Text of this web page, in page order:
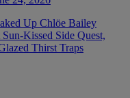
Up Chlöe Bailey
Kissed Side Quest,
Thirst Traps